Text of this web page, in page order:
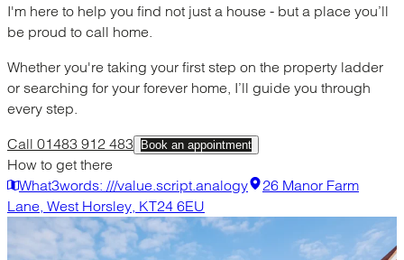
I'm here to help you find not just a house - but a place you’ll
be proud to call home.
Whether you're taking your first step on the property ladder
or searching for your forever home, I’ll guide you through
every step.
Call 01483 912 483
Book an appointment
How to get there
What3words: ///value.script.analogy
26 Manor Farm
Lane, West Horsley, KT24 6EU